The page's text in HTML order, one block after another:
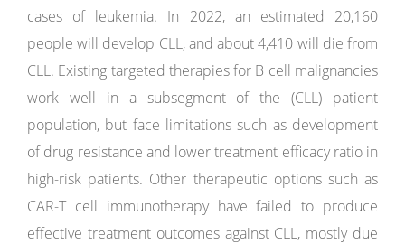
cases of leukemia. In 2022, an estimated 20,160
people will develop CLL, and about 4,410 will die from
CLL. Existing targeted therapies for B cell malignancies
work well in a subsegment of the (CLL) patient
population, but face limitations such as development
of drug resistance and lower treatment efficacy ratio in
high-risk patients. Other therapeutic options such as
CAR-T cell immunotherapy have failed to produce
effective treatment outcomes against CLL, mostly due